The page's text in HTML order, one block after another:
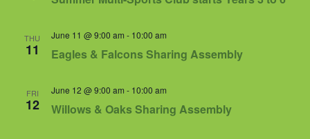
THU
11 Eagles & Falcons Sharing Assembly
June 11 @ 9:00 am - 10:00 am
FRI
12 Willows & Oaks Sharing Assembly
June 12 @ 9:00 am - 10:00 am